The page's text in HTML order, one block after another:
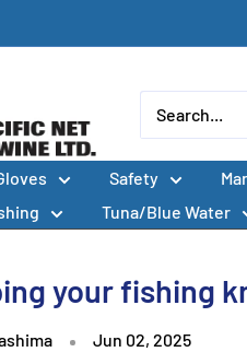
Safety
Tuna/Blue Water
your fishing
Jun 02, 2025